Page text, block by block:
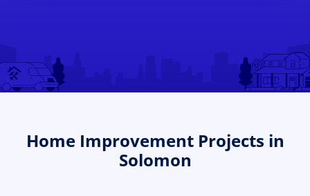
Home Improvement Projects in
Solomon